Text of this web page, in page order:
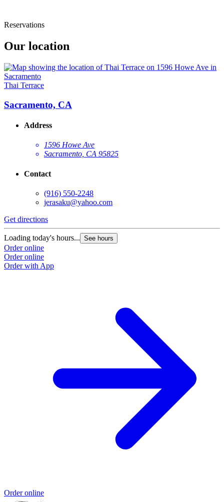
Reservations
Our location
Thai Terrace
Sacramento, CA
Address
1596 Howe Ave
Sacramento, CA 95825
Contact
(916) 550-2248
jerasaku@yahoo.com
Get directions
Loading today's hours... See hours
Order online
Order online
Order with App
Order online